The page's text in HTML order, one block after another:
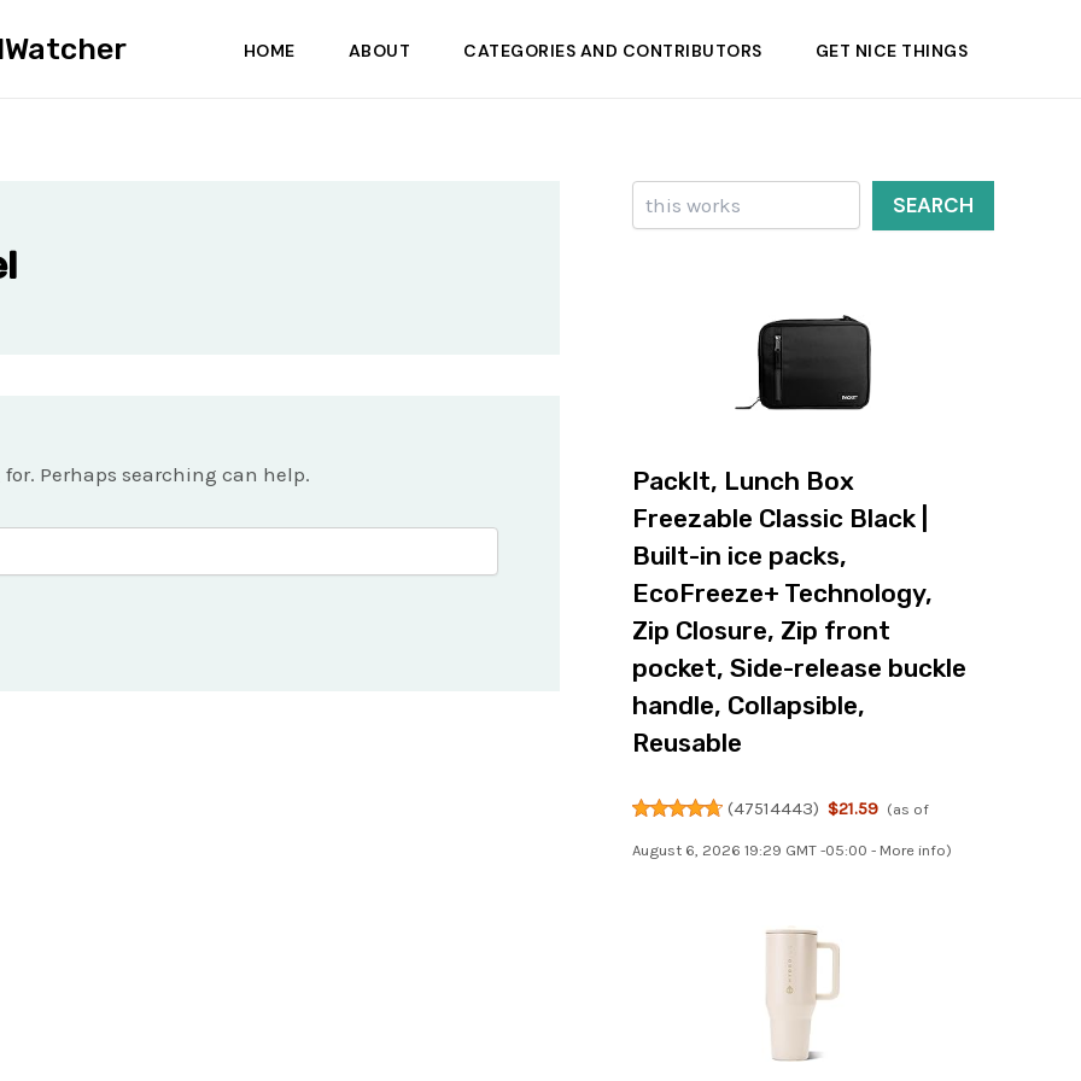
HOME ABOUT CATEGORIES AND CONTRIBUTORS GET NICE THINGS
Perhaps searching can help.
Search
SEARCH
PackIt, Lunch Box
Freezable Classic Black |
Built-in ice packs,
EcoFreeze+ Technology,
Zip Closure, Zip front
pocket, Side-release buckle
handle, Collapsible,
Reusable
(47514443) $21.59 (as of
August 6, 2026 19:29 GMT -05:00 - More info)